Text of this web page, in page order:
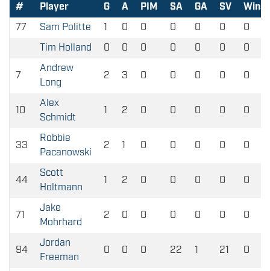
# Player G A PIM SA GA SV
Wins
77
Sam Politte 1 0 0 0 0 0
0
Tim Holland
0 0 0 0 0 0 0
7
Andrew
Long
2 3 0 0 0 0 0
10
Alex
Schmidt
1 2 0 0 0 0 0
33
Robbie
Pacanowski
2 1 0 0 0 0 0
44
Scott
Holtmann
1 2 0 0 0 0 0
71
Jake
Mohrhard
2 0 0 0 0 0 0
94
Jordan
Freeman
0 0 0 22 1 21 0